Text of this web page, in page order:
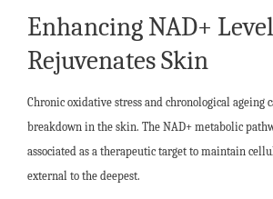
Enhancing NAD+
Rejuvenates Skin
Chronic oxidative stress and chronological ageing
breakdown in the skin. The NAD+ metabolic
associated as a therapeutic target to maintain
external to the deepest.